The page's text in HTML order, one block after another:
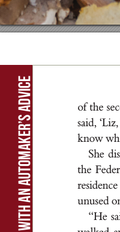
of the s
said, ‘Liz
know wh
She di
the Feder
reside
unused
“He sa